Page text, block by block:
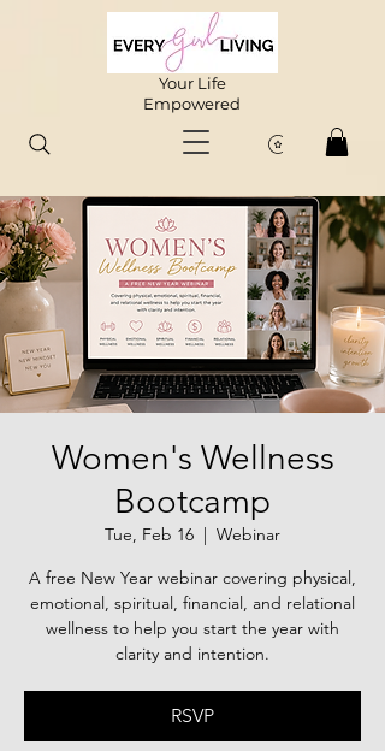
Your Life
Empowered
Women's Wellness
Bootcamp
Tue, Feb 16
  |
Webinar
A free New Year webinar covering physical,
emotional, spiritual, financial, and relational
wellness to help you start the year with
clarity and intention.
RSVP